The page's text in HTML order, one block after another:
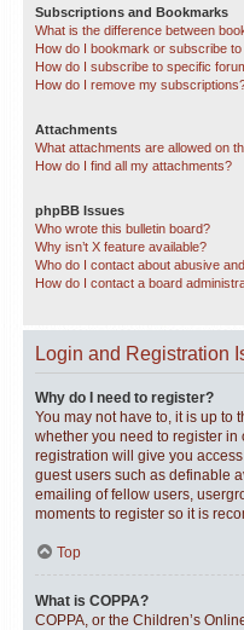
Subscriptions and Bookmarks
What is the difference between
How do I bookmark or subscribe
How do I subscribe to specific
How do I remove my
Attachments
What attachments are allowed on
How do I find all my attachments?
phpBB Issues
Who wrote this bulletin board?
Why isn’t X feature available?
Who do I contact about abusive
How do I contact a board
Login and Registration
Why do I need to register?
You may not have to, it is up to
whether you need to register
registration will give you
guest users such as definable
emailing of fellow users,
moments to register so it is
Top
What is COPPA?
COPPA, or the Children’s